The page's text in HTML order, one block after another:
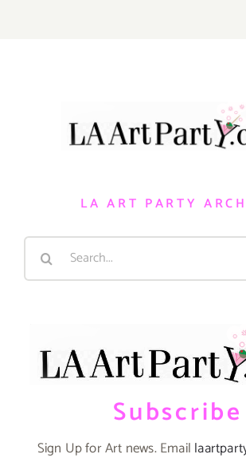
LA ART PARTY
Search
Subscribe
Sign Up for Art news. Email